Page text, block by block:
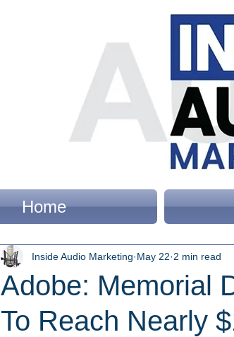
Home
Adobe: Memorial
To Reach Nearly
Inside Audio Marketing May 22 2 min read